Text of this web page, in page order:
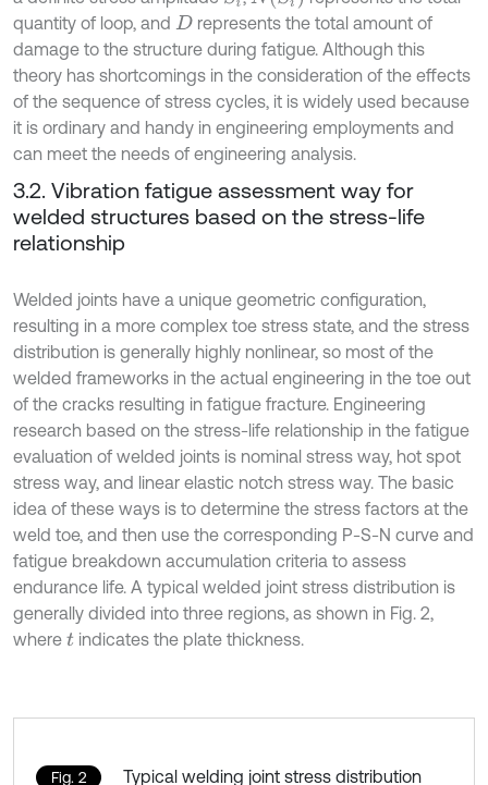
quantity of loop, and D represents the total amount of
damage to the structure during fatigue. Although this
theory has shortcomings in the consideration of the effects
of the sequence of stress cycles, it is widely used because
it is ordinary and handy in engineering employments and
can meet the needs of engineering analysis.
3.2. Vibration fatigue assessment way for
welded structures based on the stress-life
relationship
Welded joints have a unique geometric configuration,
resulting in a more complex toe stress state, and the stress
distribution is generally highly nonlinear, so most of the
welded frameworks in the actual engineering in the toe out
of the cracks resulting in fatigue fracture. Engineering
research based on the stress-life relationship in the fatigue
evaluation of welded joints is nominal stress way, hot spot
stress way, and linear elastic notch stress way. The basic
idea of these ways is to determine the stress factors at the
weld toe, and then use the corresponding P-S-N curve and
fatigue breakdown accumulation criteria to assess
endurance life. A typical welded joint stress distribution is
generally divided into three regions, as shown in Fig. 2,
where tindicates the plate thickness.
Fig. 2 Typical welding joint stress distribution